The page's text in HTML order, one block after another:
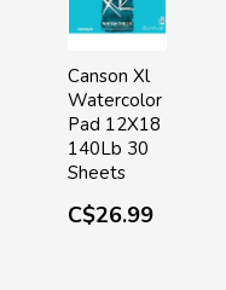
Canson Xl
Watercolor
Pad 12X18
140Lb 30
Sheets
C$26.99